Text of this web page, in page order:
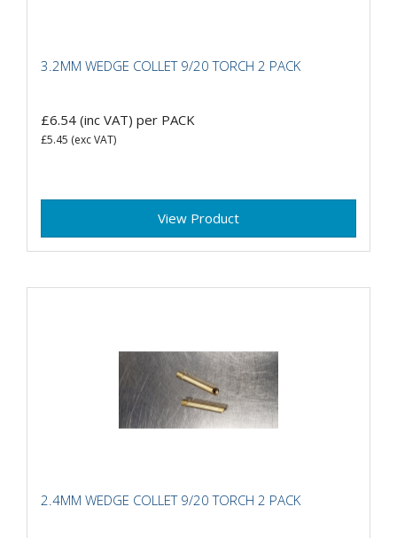
3.2MM WEDGE COLLET 9/20 TORCH 2 PACK
£6.54 (inc VAT) per PACK
£5.45 (exc VAT)
View Product
2.4MM WEDGE COLLET 9/20 TORCH 2 PACK